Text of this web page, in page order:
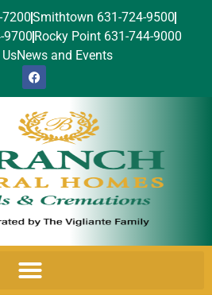
Smithtown 631-724-9500
9700 Rocky Point 631-744-9000
News and Events